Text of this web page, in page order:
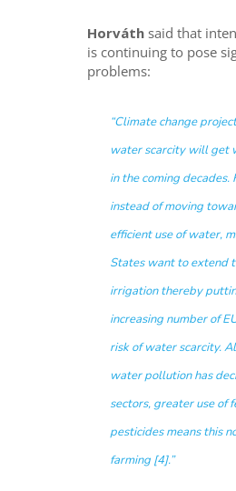
Horváthsaid that
is continuing to pose
problems:
“Climate change
water scarcity will get
in the coming decades.
instead of moving
efficient use of water,
States want to extend
irrigation thereby
increasing number of
risk of water scarcity.
water pollution has
sectors, greater use of
pesticides means this
farming [4].”